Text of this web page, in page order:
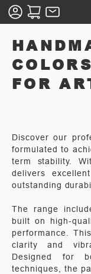
FOR
Discover our
formulated to
term stability.
delivers
outstanding
The range
built on high-
performance.
clarity and
Designed for
techniques, the